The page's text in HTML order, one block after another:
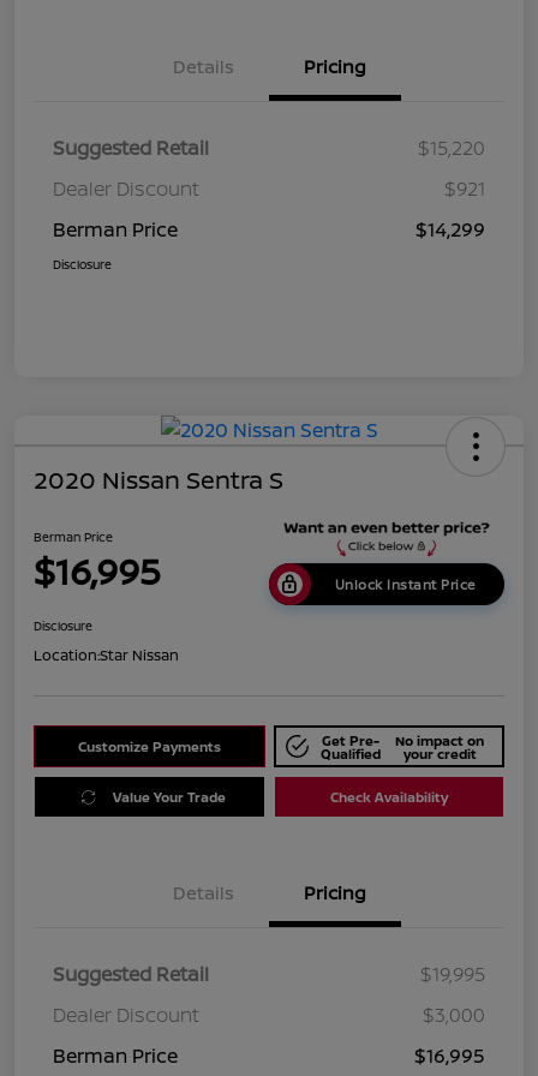
Details Pricing
Suggested Retail
$15,220
Dealer Discount
$921
Berman Price
$14,299
Disclosure
2020 Nissan Sentra S
Berman Price
$16,995 Unlock Instant Price
Disclosure
Location:Star Nissan
Customize Payments Get Pre-
Qualified
No impact on
your credit
Value Your Trade Check Availability
Details Pricing
Suggested Retail
$19,995
Dealer Discount
$3,000
Berman Price
$16,995